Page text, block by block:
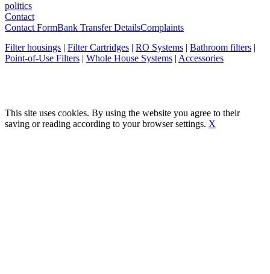
politics
Contact
Contact FormBank Transfer DetailsComplaints
Filter housings | Filter Cartridges | RO Systems | Bathroom filters |
Point-of-Use Filters | Whole House Systems | Accessories
This site uses cookies. By using the website you agree to their
saving or reading according to your browser settings. X